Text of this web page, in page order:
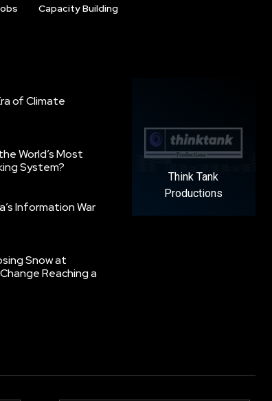
Capacity Building
of Climate
World’s Most
System?
Information War
Snow at
Reaching a
Think Tank
Productions